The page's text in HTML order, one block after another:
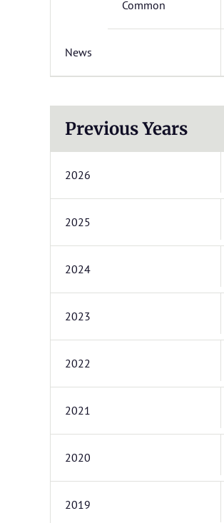
Common
News
Previous Years
2026
2025
2024
2023
2022
2021
2020
2019